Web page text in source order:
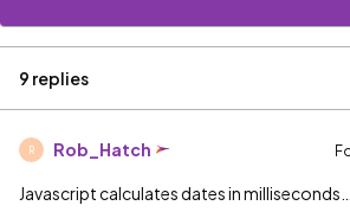
9 replies
R Rob_Hatch
Javascript calculates dates in milliseconds…